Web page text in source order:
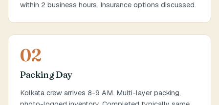
within 2 business hours. Insurance options discussed.
02
Packing Day
Kolkata crew arrives 8-9 AM. Multi-layer packing,